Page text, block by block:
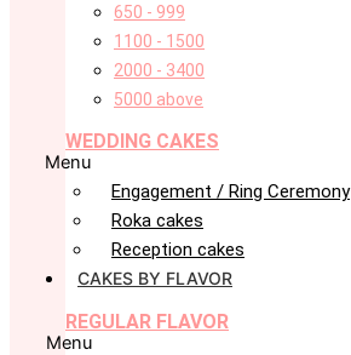
650 - 999
1100 - 1500
2000 - 3400
5000 above
WEDDING CAKES
Menu
Engagement / Ring Ceremony
Roka cakes
Reception cakes
CAKES BY FLAVOR
REGULAR FLAVOR
Menu